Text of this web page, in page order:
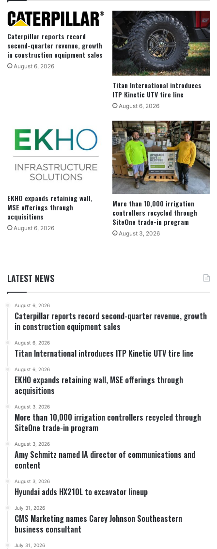
Caterpillar reports record
second-quarter revenue, growth
in construction equipment sales
August 6, 2026
Titan International introduces
ITP Kinetic UTV tire line
August 6, 2026
EKHO expands retaining wall,
MSE offerings through
acquisitions
August 6, 2026
More than 10,000 irrigation
controllers recycled through
SiteOne trade-in program
August 3, 2026
LATEST NEWS
August 6, 2026
Caterpillar reports record second-quarter revenue, growth
in construction equipment sales
August 6, 2026
Titan International introduces ITP Kinetic UTV tire line
August 6, 2026
EKHO expands retaining wall, MSE offerings through
acquisitions
August 3, 2026
More than 10,000 irrigation controllers recycled through
SiteOne trade-in program
August 3, 2026
Amy Schmitz named IA director of communications and
content
August 3, 2026
Hyundai adds HX210L to excavator lineup
July 31, 2026
CMS Marketing names Carey Johnson Southeastern
business consultant
July 31, 2026